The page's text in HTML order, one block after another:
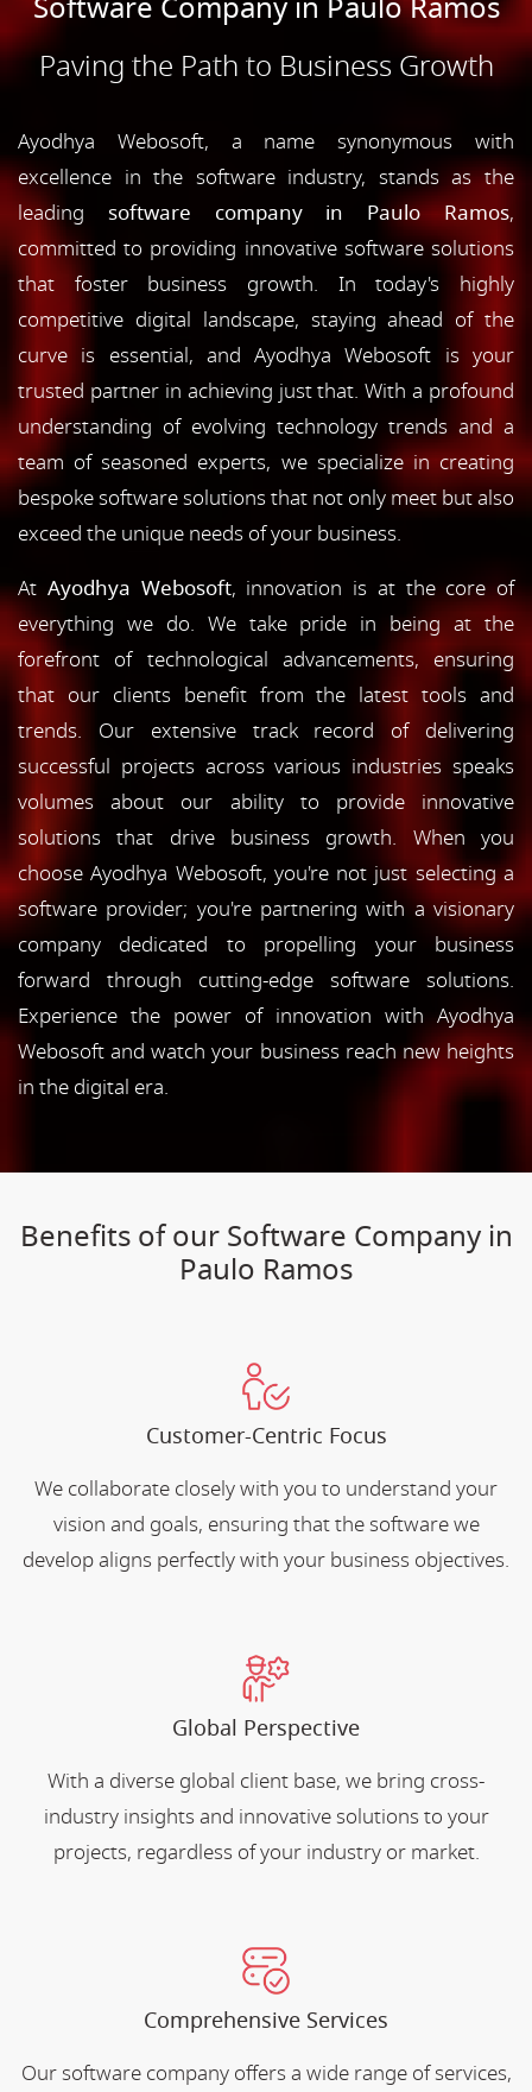
Paving the Path to Business Growth
Ayodhya Webosoft, a name synonymous with
excellence in the software industry, stands as the
leading software company in Paulo Ramos,
committed to providing innovative software solutions
that foster business growth. In today's highly
competitive digital landscape, staying ahead of the
curve is essential, and Ayodhya Webosoft is your
trusted partner in achieving just that. With a profound
understanding of evolving technology trends and a
team of seasoned experts, we specialize in creating
bespoke software solutions that not only meet but also
exceed the unique needs of your business.
At Ayodhya Webosoft, innovation is at the core of
everything we do. We take pride in being at the
forefront of technological advancements, ensuring
that our clients benefit from the latest tools and
trends. Our extensive track record of delivering
successful projects across various industries speaks
volumes about our ability to provide innovative
solutions that drive business growth. When you
choose Ayodhya Webosoft, you're not just selecting a
software provider; you're partnering with a visionary
company dedicated to propelling your business
forward through cutting-edge software solutions.
Experience the power of innovation with Ayodhya
Webosoft and watch your business reach new heights
in the digital era.
Benefits of our Software Company in
Paulo Ramos
Customer-Centric Focus
We collaborate closely with you to understand your
vision and goals, ensuring that the software we
develop aligns perfectly with your business objectives.
Global Perspective
With a diverse global client base, we bring cross-
industry insights and innovative solutions to your
projects, regardless of your industry or market.
Comprehensive Services
Our software company offers a wide range of services,